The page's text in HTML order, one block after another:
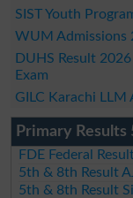
SIST Youth
WUM Admissions
DUHS Result
Exam
GILC Karachi LLM
Primary Results
FDE Federal
5th & 8th Result
5th & 8th Result